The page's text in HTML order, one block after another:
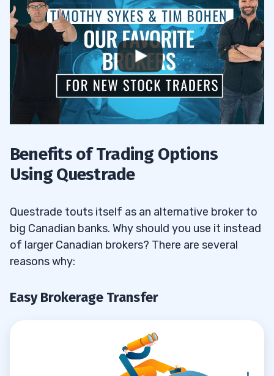
Benefits of Trading Options
Using Questrade
Questrade touts itself as an alternative broker to
big Canadian banks. Why should you use it instead
of larger Canadian brokers? There are several
reasons why:
Easy Brokerage Transfer